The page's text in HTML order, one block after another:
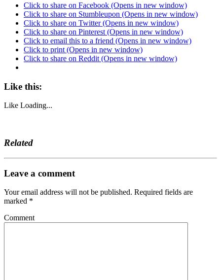
Click to share on Facebook (Opens in new window)
Click to share on Stumbleupon (Opens in new window)
Click to share on Twitter (Opens in new window)
Click to share on Pinterest (Opens in new window)
Click to email this to a friend (Opens in new window)
Click to print (Opens in new window)
Click to share on Reddit (Opens in new window)
Like this:
Like Loading...
Related
Leave a comment
Your email address will not be published. Required fields are
marked *
Comment